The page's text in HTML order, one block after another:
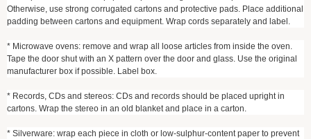
Otherwise, use strong corrugated cartons and protective pads. Place additional
padding between cartons and equipment. Wrap cords separately and label.
* Microwave ovens: remove and wrap all loose articles from inside the oven.
Tape the door shut with an X pattern over the door and glass. Use the original
manufacturer box if possible. Label box.
* Records, CDs and stereos: CDs and records should be placed upright in
cartons. Wrap the stereo in an old blanket and place in a carton.
* Silverware: wrap each piece in cloth or low-sulphur-content paper to prevent